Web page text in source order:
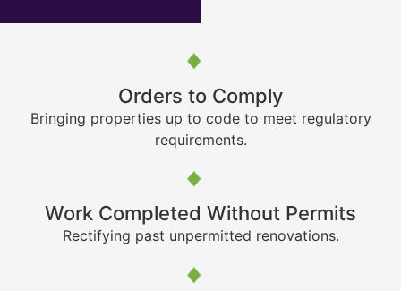
Orders to Comply
Bringing properties up to code to meet regulatory
requirements.
Work Completed Without Permits
Rectifying past unpermitted renovations.